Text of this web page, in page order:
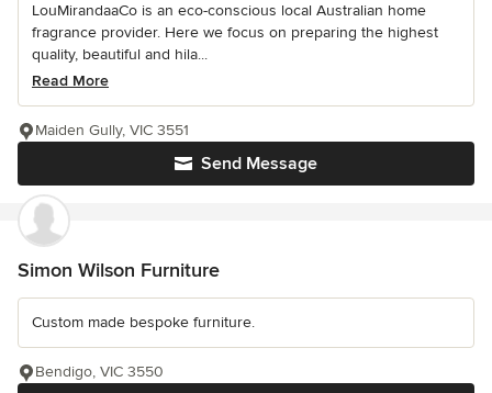
LouMirandaaCo is an eco-conscious local Australian home
fragrance provider. Here we focus on preparing the highest
quality, beautiful and hila...
Read More
Send Message
Maiden Gully, VIC 3551
Simon Wilson Furniture
Custom made bespoke furniture.
Bendigo, VIC 3550